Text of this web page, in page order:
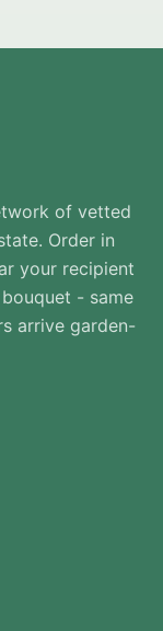
of vetted
Order in
your recipient
- same
arrive garden-